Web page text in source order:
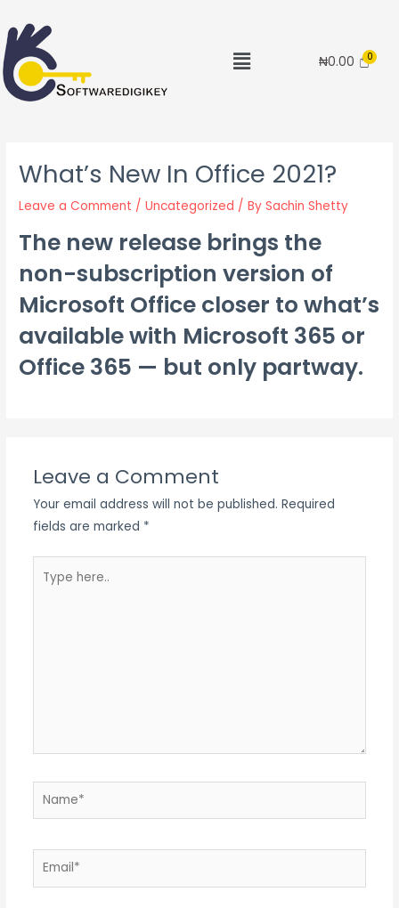
₦0.00
What’s New In Office 2021?
Leave a Comment /Uncategorized / BySachin Shetty
The new release brings the
non-subscription version of
Microsoft Office closer to what’s
available with Microsoft 365 or
Office 365 — but only partway.
Leave a Comment
Your email address will not be published. Required
fields are marked *